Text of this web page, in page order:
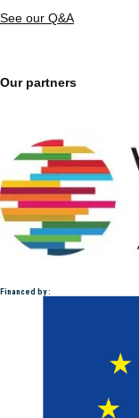
See our Q&A
Our partners
Financed by :